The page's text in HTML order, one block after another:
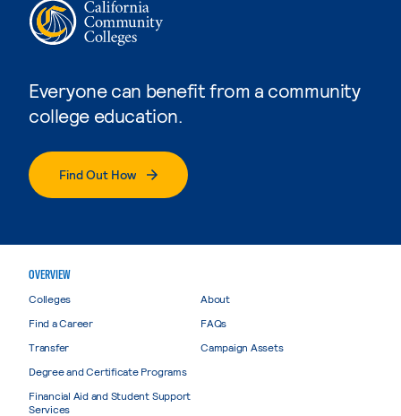
Everyone can benefit from a community
college education.
Find Out How
OVERVIEW
Colleges
Find a Career
Transfer
Degree and Certificate Programs
Financial Aid and Student Support
Services
About
FAQs
Campaign Assets